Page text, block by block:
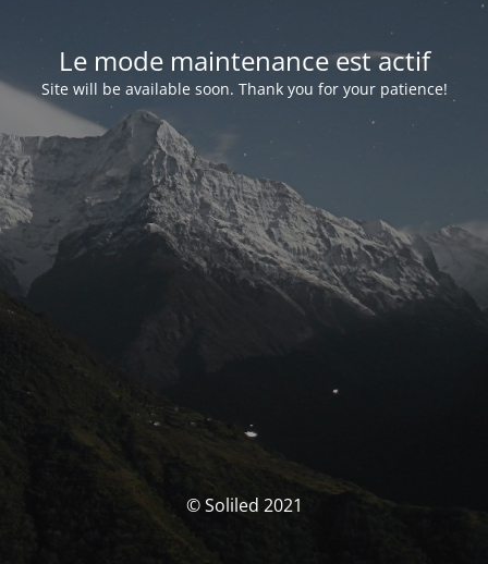
Le mode maintenance est actif
Site will be available soon. Thank you for your patience!
© Soliled 2021